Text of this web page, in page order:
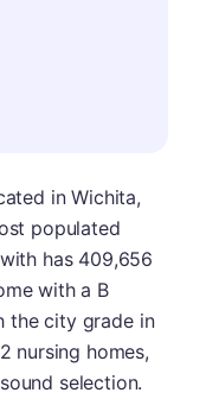
in Wichita,
populated
has 409,656
with a B
the city grade in
nursing homes,
selection.